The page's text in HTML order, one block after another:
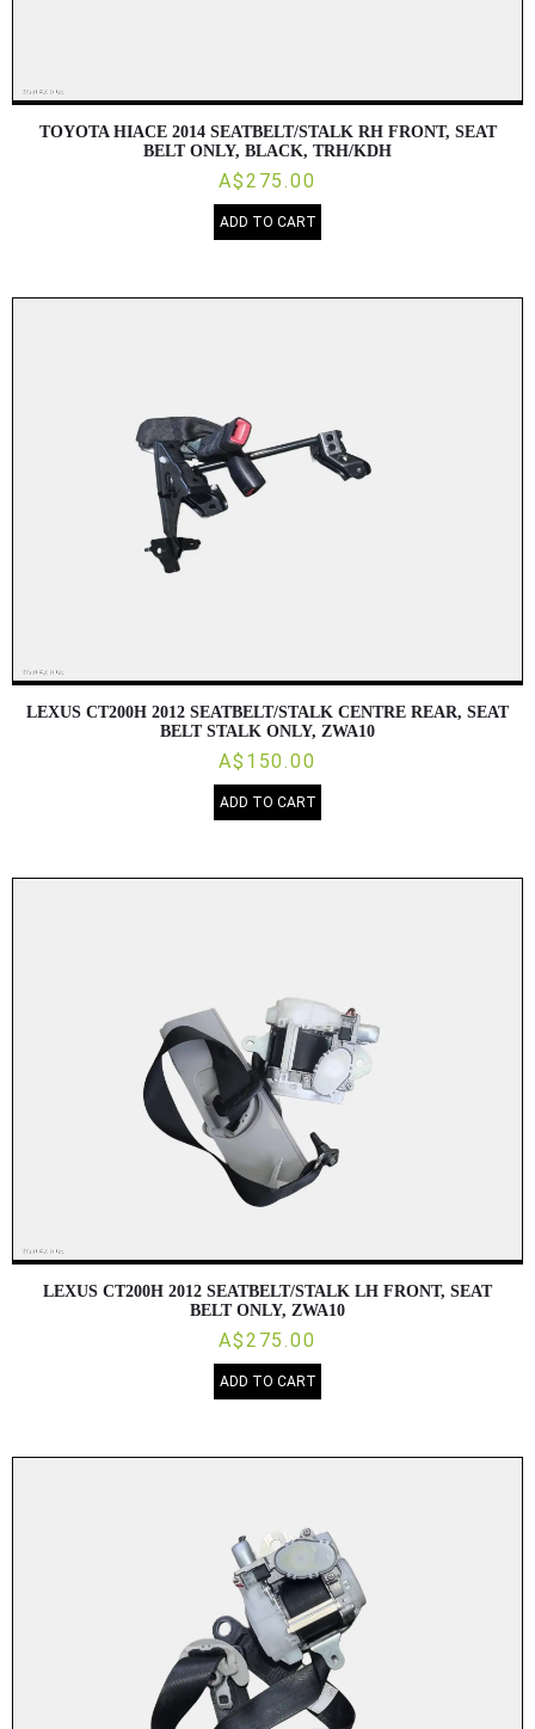
TOYOTA HIACE 2014 SEATBELT/STALK RH FRONT, SEAT
BELT ONLY, BLACK, TRH/KDH
A$275.00
ADD TO CART
LEXUS CT200H 2012 SEATBELT/STALK CENTRE REAR, SEAT
BELT STALK ONLY, ZWA10
A$150.00
ADD TO CART
LEXUS CT200H 2012 SEATBELT/STALK LH FRONT, SEAT
BELT ONLY, ZWA10
A$275.00
ADD TO CART